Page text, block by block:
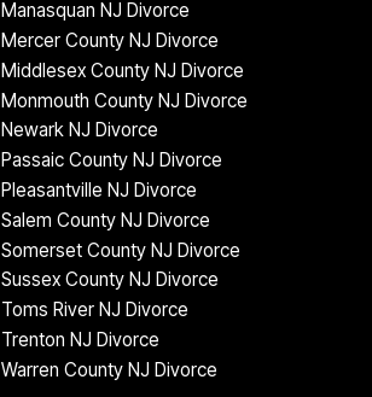
Manasquan NJ Divorce
Mercer County NJ Divorce
Middlesex County NJ Divorce
Monmouth County NJ Divorce
Newark NJ Divorce
Passaic County NJ Divorce
Pleasantville NJ Divorce
Salem County NJ Divorce
Somerset County NJ Divorce
Sussex County NJ Divorce
Toms River NJ Divorce
Trenton NJ Divorce
Warren County NJ Divorce